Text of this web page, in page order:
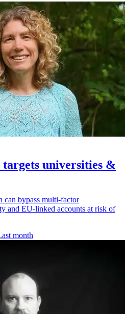
universities &
can bypass multi-factor
and EU-linked accounts at risk of
month